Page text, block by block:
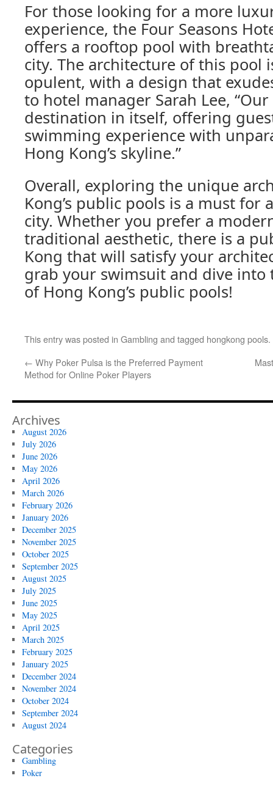
For those looking for a more
experience, the Four Seasons
offers a rooftop pool with
city. The architecture of this pool
opulent, with a design that
to hotel manager Sarah Lee,
destination in itself, offering
swimming experience with
Hong Kong’s skyline.”
Overall, exploring the unique
Kong’s public pools is a must for
city. Whether you prefer a
traditional aesthetic, there is a
Kong that will satisfy your
grab your swimsuit and dive
of Hong Kong’s public pools!
This entry was posted in Gambling and tagged hongkong pools
← Why Poker Pulsa is the Preferred Payment
Method for Online Poker Players
Archives
August 2026
July 2026
June 2026
May 2026
April 2026
March 2026
February 2026
January 2026
December 2025
November 2025
October 2025
September 2025
August 2025
July 2025
June 2025
May 2025
April 2025
March 2025
February 2025
January 2025
December 2024
November 2024
October 2024
September 2024
August 2024
Categories
Gambling
Poker